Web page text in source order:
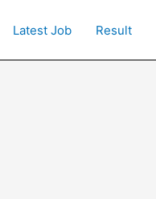
Latest Job Result